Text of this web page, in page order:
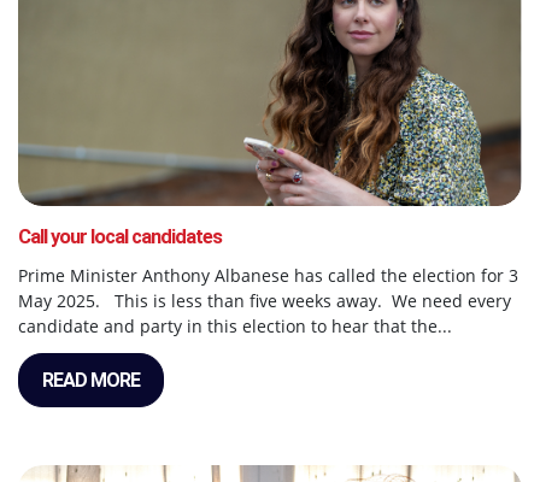
Call your local candidates
Prime Minister Anthony Albanese has called the election for 3
May 2025. This is less than five weeks away. We need every
candidate and party in this election to hear that the...
READ MORE